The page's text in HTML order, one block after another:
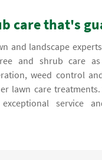
care that's
and landscape
and shrub care
weed control
lawn care
service